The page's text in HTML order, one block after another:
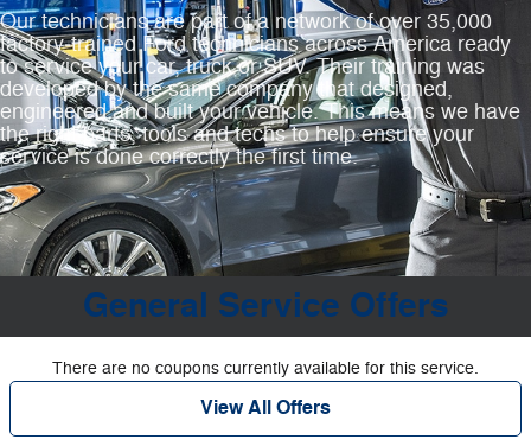
Our technicians are part of a network of over 35,000
factory‐trained Ford technicians across America ready
to service your car, truck or SUV. Their training was
developed by the same company that designed,
engineered and built your vehicle. This means we have
the right parts, tools and techs to help ensure your
service is done correctly the first time.
General Service Offers
There are no coupons currently available for this service.
View All Offers